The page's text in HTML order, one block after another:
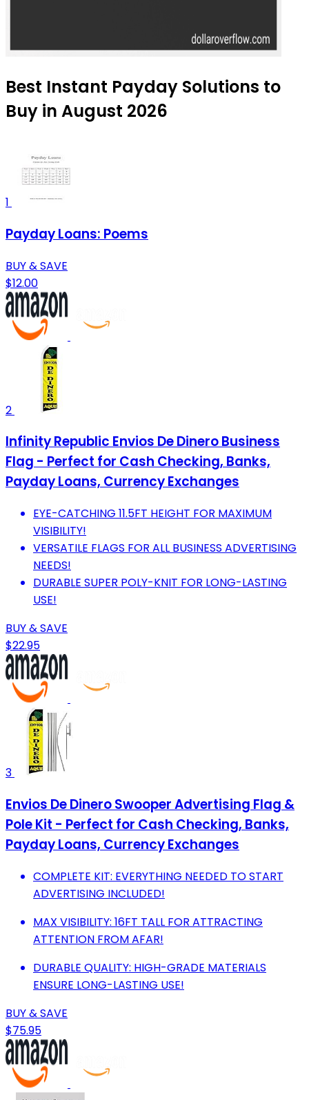
Best Instant Payday Solutions to
Buy in August 2026
1
Payday Loans: Poems
BUY & SAVE
$12.00
2
Infinity Republic Envios De Dinero Business
Flag - Perfect for Cash Checking, Banks,
Payday Loans, Currency Exchanges
EYE-CATCHING 11.5FT HEIGHT FOR MAXIMUM
VISIBILITY!
VERSATILE FLAGS FOR ALL BUSINESS ADVERTISING
NEEDS!
DURABLE SUPER POLY-KNIT FOR LONG-LASTING
USE!
BUY & SAVE
$22.95
3
Envios De Dinero Swooper Advertising Flag &
Pole Kit - Perfect for Cash Checking, Banks,
Payday Loans, Currency Exchanges
COMPLETE KIT: EVERYTHING NEEDED TO START
ADVERTISING INCLUDED!
MAX VISIBILITY: 16FT TALL FOR ATTRACTING
ATTENTION FROM AFAR!
DURABLE QUALITY: HIGH-GRADE MATERIALS
ENSURE LONG-LASTING USE!
BUY & SAVE
$75.95